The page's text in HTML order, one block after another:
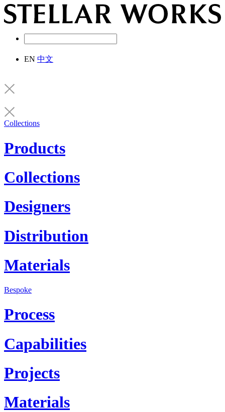
EN 中文
Collections
Products
Collections
Designers
Distribution
Materials
Bespoke
Process
Capabilities
Projects
Materials